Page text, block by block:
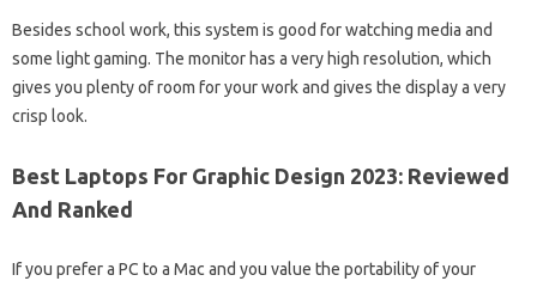
Besides school work, this system is good for watching media and
some light gaming. The monitor has a very high resolution, which
gives you plenty of room for your work and gives the display a very
crisp look.
Best Laptops For Graphic Design 2023: Reviewed
And Ranked
If you prefer a PC to a Mac and you value the portability of your